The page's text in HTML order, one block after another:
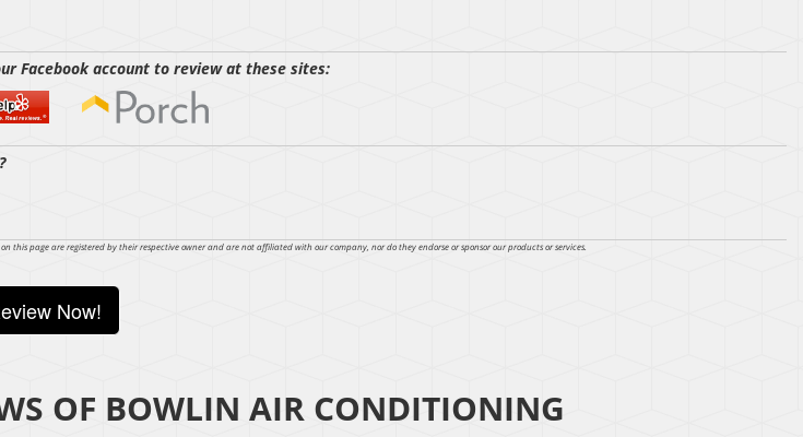
Facebook account to review at these sites:
this page are registered by their respective owner and are not affiliated with our company, nor do they endorse or sponsor our products or services.
Now!
OF BOWLIN AIR CONDITIONING